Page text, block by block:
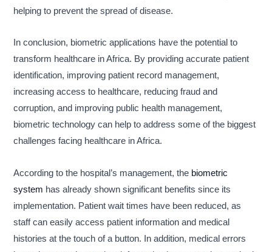
helping to prevent the spread of disease.
In conclusion, biometric applications have the potential to
transform healthcare in Africa. By providing accurate patient
identification, improving patient record management,
increasing access to healthcare, reducing fraud and
corruption, and improving public health management,
biometric technology can help to address some of the biggest
challenges facing healthcare in Africa.
According to the hospital’s management, the biometric
system has already shown significant benefits since its
implementation. Patient wait times have been reduced, as
staff can easily access patient information and medical
histories at the touch of a button. In addition, medical errors